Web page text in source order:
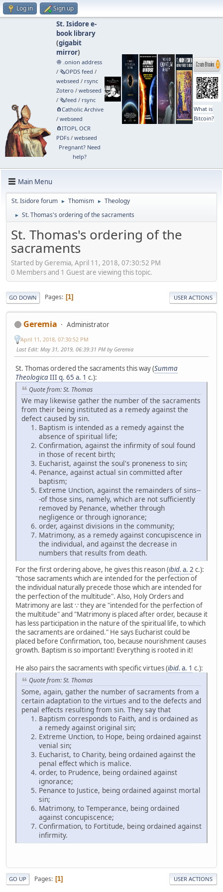
Log in Sign up
St. Isidore e-
book library
(gigabit
mirror)
🧅 .onion address
/ 🗞️OPDS feed /
webseed / rsync
Zotero / webseed
/ 🗞️feed / rsync
🧲⁠Catholic Archive
/ webseed
🧲⁠ITOPL OCR
PDFs/ webseed
Pregnant? Need
help?
What is
Bitcoin?
Main Menu
St. Isidore forum ► Thomism ► Theology
► St. Thomas's ordering of the sacraments
St. Thomas's ordering of the
sacraments
Started by Geremia, April 11, 2018, 07:30:52 PM
0 Members and 1 Guest are viewing this topic.
GO DOWN Pages 1 USER ACTIONS
Geremia Administrator
April 11, 2018, 07:30:52 PM
Last Edit: May 31, 2019, 06:39:31 PM by Geremia
St. Thomas ordered the sacraments this way (Summa
TheologicaIII q. 65 a. 1 c.):
Quote from: St. Thomas
We may likewise gather the number of the sacraments
from their being instituted as a remedy against the
defect caused by sin.
Baptism is intended as a remedy against the
absence of spiritual life;
Confirmation, against the infirmity of soul found
in those of recent birth;
Eucharist, against the soul's proneness to sin;
Penance, against actual sin committed after
baptism;
Extreme Unction, against the remainders of sins--
-of those sins, namely, which are not sufficiently
removed by Penance, whether through
negligence or through ignorance;
order, against divisions in the community;
Matrimony, as a remedy against concupiscence in
the individual, and against the decrease in
numbers that results from death.
For the first ordering above, he gives this reason (ibid. a. 2 c.):
"those sacraments which are intended for the perfection of
the individual naturally precede those which are intended for
the perfection of the multitude". Also, Holy Orders and
Matrimony are last ∵ they are "intended for the perfection of
the multitude" and "Matrimony is placed after order, because it
has less participation in the nature of the spiritual life, to which
the sacraments are ordained." He says Eucharist could be
placed before Confirmation, too, because nourishment causes
growth. Baptism is so important! Everything is rooted in it!
He also pairs the sacraments with specific virtues (ibid. a. 1 c.):
Quote from: St. Thomas
Some, again, gather the number of sacraments from a
certain adaptation to the virtues and to the defects and
penal effects resulting from sin. They say that
Baptism corresponds to Faith, and is ordained as
a remedy against original sin;
Extreme Unction, to Hope, being ordained against
venial sin;
Eucharist, to Charity, being ordained against the
penal effect which is malice.
order, to Prudence, being ordained against
ignorance;
Penance to Justice, being ordained against mortal
sin;
Matrimony, to Temperance, being ordained
against concupiscence;
Confirmation, to Fortitude, being ordained against
infirmity.
GO UP Pages 1 USER ACTIONS